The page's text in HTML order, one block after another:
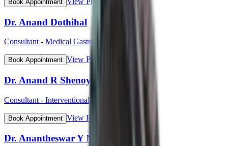
Book Appointment
Dr. Anand Dothihal
Consultant - Medical Gastroenterology
Book Appointment View Profile
Dr. Anand R Shenoy
Consultant - Interventional Cardiology
Book Appointment View Profile
Dr. Anantheswar Y N